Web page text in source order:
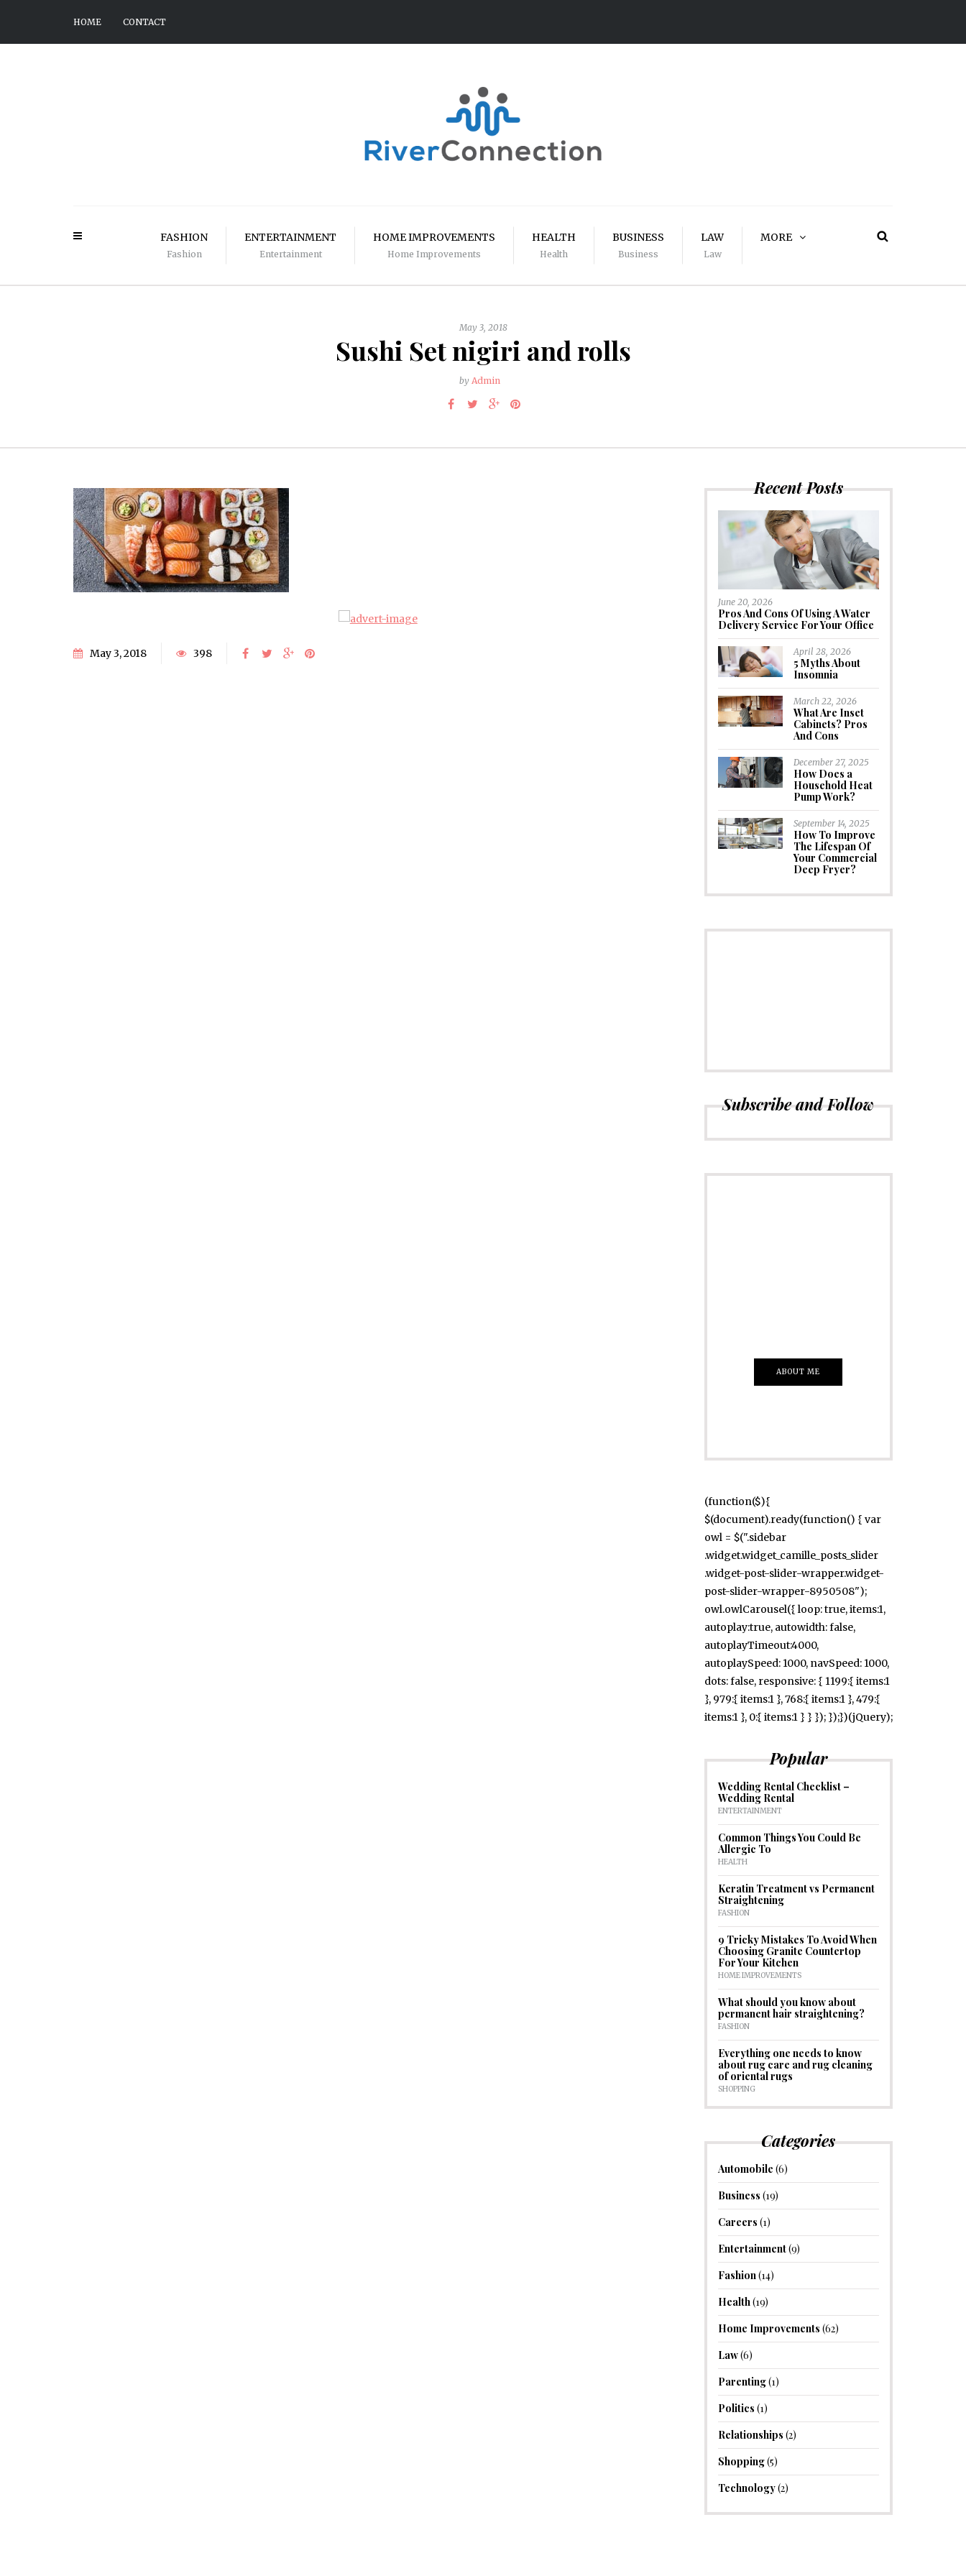
HOME CONTACT
FASHION
Fashion
ENTERTAINMENT
Entertainment
HOME IMPROVEMENTS
Home Improvements
HEALTH
Health
BUSINESS
Business
LAW
Law
MORE
May 3, 2018
Sushi Set nigiri and rolls
by Admin
May 3, 2018 398
Recent Posts
June 20, 2026
Pros And Cons Of Using A Water
Delivery Service For Your Office
April 28, 2026
5 Myths About
Insomnia
March 22, 2026
What Are Inset
Cabinets? Pros
And Cons
December 27, 2025
How Does a
Household Heat
Pump Work?
September 14, 2025
How To Improve
The Lifespan Of
Your Commercial
Deep Fryer?
Subscribe and Follow
ABOUT ME
(function($){
$(document).ready(function() { var
owl = $(".sidebar
.widget.widget_camille_posts_slider
.widget-post-slider-wrapper.widget-
post-slider-wrapper-8950508");
owl.owlCarousel({ loop: true, items:1,
autoplay:true, autowidth: false,
autoplayTimeout:4000,
autoplaySpeed: 1000, navSpeed: 1000,
dots: false, responsive: { 1199:{ items:1
}, 979:{ items:1 }, 768:{ items:1 }, 479:{
items:1 }, 0:{ items:1 } } }); });})(jQuery);
Popular
Wedding Rental Checklist –
Wedding Rental
ENTERTAINMENT
Common Things You Could Be
Allergic To
HEALTH
Keratin Treatment vs Permanent
Straightening
FASHION
9 Tricky Mistakes To Avoid When
Choosing Granite Countertop
For Your Kitchen
HOME IMPROVEMENTS
What should you know about
permanent hair straightening?
FASHION
Everything one needs to know
about rug care and rug cleaning
of oriental rugs
SHOPPING
Categories
Automobile (6)
Business (19)
Careers (1)
Entertainment(9)
Fashion(14)
Health(19)
Home Improvements (62)
Law(6)
Parenting(1)
Politics (1)
Relationships (2)
Shopping(5)
Technology(2)